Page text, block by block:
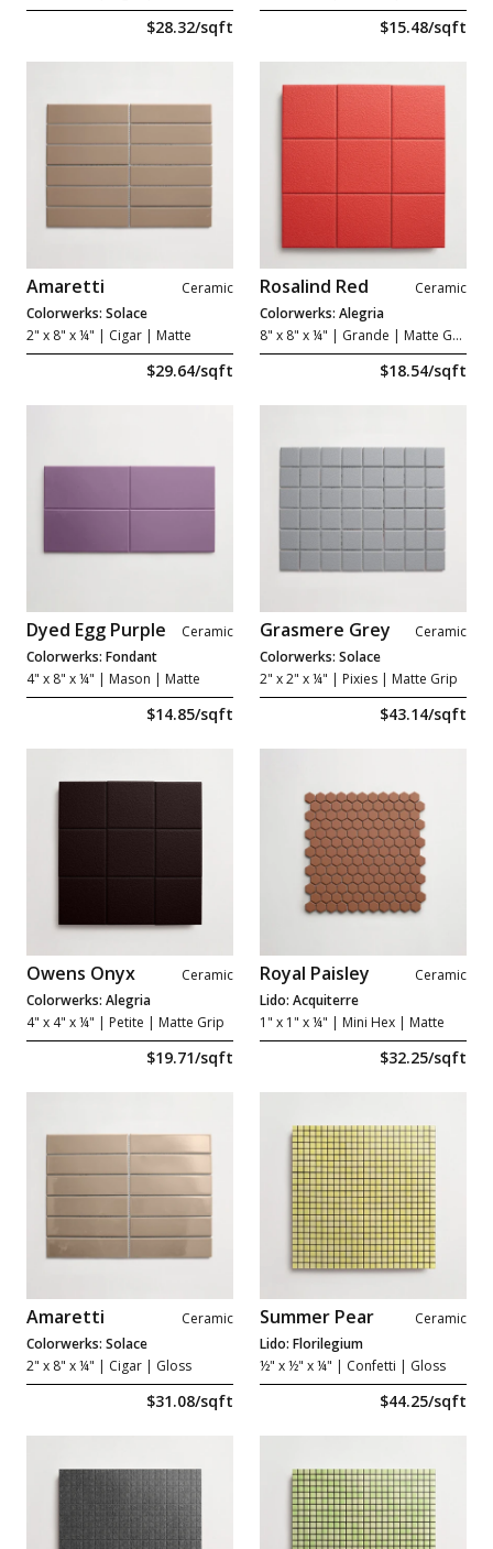
$28.32/sqft $15.48/sqft
Amaretti
Ceramic
Colorwerks: Solace
2" x 8" x ¼" | Cigar | Matte
$29.64/sqft
Rosalind Red
Ceramic
Colorwerks: Alegria
8" x 8" x ¼" | Grande | Matte Grip
$18.54/sqft
Dyed Egg Purple
Ceramic
Colorwerks: Fondant
4" x 8" x ¼" | Mason | Matte
$14.85/sqft
Grasmere Grey
Ceramic
Colorwerks: Solace
2" x 2" x ¼" | Pixies | Matte Grip
$43.14/sqft
Owens Onyx
Ceramic
Colorwerks: Alegria
4" x 4" x ¼" | Petite | Matte Grip
$19.71/sqft
Royal Paisley
Ceramic
Lido: Acquiterre
1" x 1" x ¼" | Mini Hex | Matte
$32.25/sqft
Amaretti
Ceramic
Colorwerks: Solace
2" x 8" x ¼" | Cigar | Gloss
$31.08/sqft
Summer Pear
Ceramic
Lido: Florilegium
½" x ½" x ¼" | Confetti | Gloss
$44.25/sqft